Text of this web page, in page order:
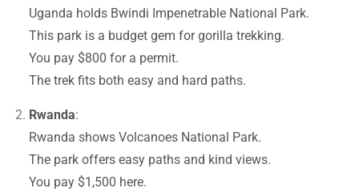
Uganda holds Bwindi Impenetrable National Park.
This park is a budget gem for gorilla trekking.
You pay $800 for a permit.
The trek fits both easy and hard paths.
Rwanda:
Rwanda shows Volcanoes National Park.
The park offers easy paths and kind views.
You pay $1,500 here.